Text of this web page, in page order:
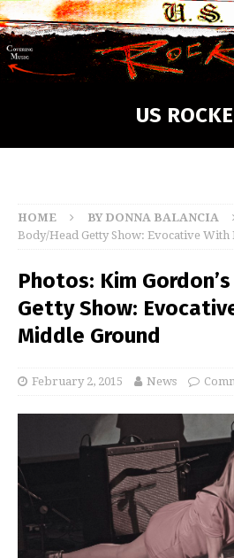
US
HOME BY DONNA BALANCIA
Body/Head Getty Show: Evocative
Photos: Kim
Getty Show:
Middle Ground
February 2, 2015 News